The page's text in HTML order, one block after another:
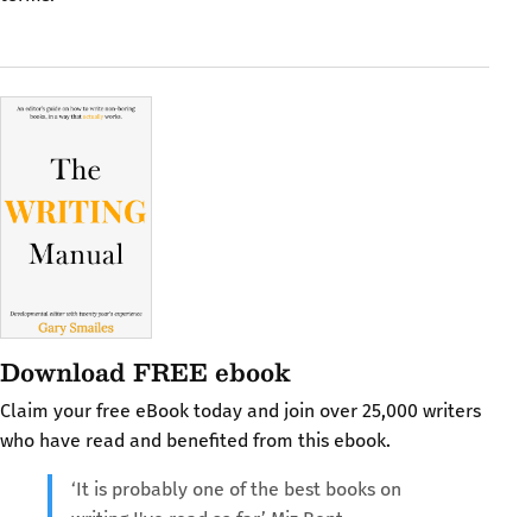
Download FREE ebook
Claim your free eBook today and join over 25,000 writers
who have read and benefited from this ebook.
‘It is probably one of the best books on